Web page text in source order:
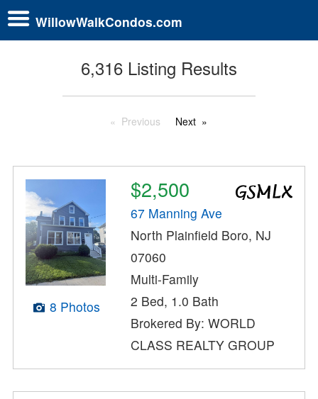
WillowWalkCondos.com
6,316 Listing Results
Previous Next
8 Photos
$2,500
67 Manning Ave
North Plainfield Boro, NJ
07060
Multi-Family
2 Bed, 1.0 Bath
Brokered By: WORLD
CLASS REALTY GROUP